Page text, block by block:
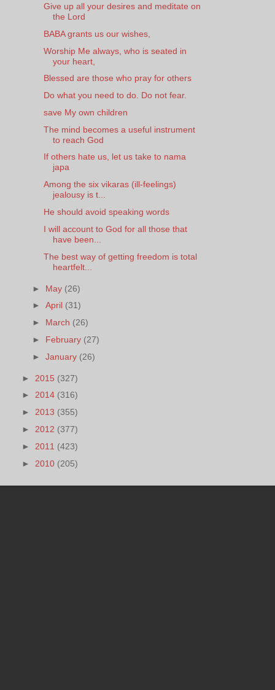
Give up all your desires and meditate on
the Lord
BABA grants us our wishes,
Worship Me always, who is seated in
your heart,
Blessed are those who pray for others
Do what you need to do. Do not fear.
save My own children
The mind becomes a useful instrument
to reach God
If others hate us, let us take to nama
japa
Among the six vikaras (ill-feelings)
jealousy is t...
He should avoid speaking words
I will account to God for all those that
have been...
The best way of getting freedom is total
heartfelt...
► May (26)
►April (31)
► March (26)
► February (27)
►January (26)
► 2015 (327)
► 2014 (316)
► 2013 (355)
► 2012 (377)
► 2011 (423)
► 2010 (205)